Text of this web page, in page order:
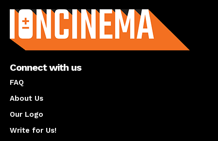
Connect with us
FAQ
About Us
Our Logo
Write for Us!